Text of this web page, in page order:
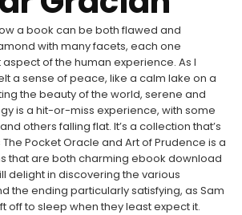
a book can be both flawed and
with many facets, each one
of the human experience. As I
a sense of peace, like a calm lake on a
the beauty of the world, serene and
is a hit-or-miss experience, with some
others falling flat. It’s a collection that’s
Pocket Oracle and Art of Prudence is a
that are both charming ebook download
delight in discovering the various
the ending particularly satisfying, as Sam
off to sleep when they least expect it.